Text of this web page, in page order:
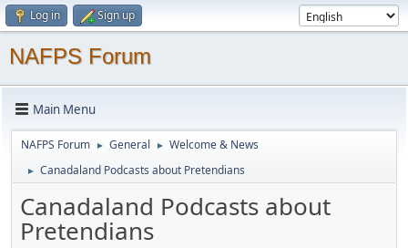
Log in Sign up
NAFPS Forum
Main Menu
NAFPS Forum ► General ► Welcome & News
► Canadaland Podcasts about Pretendians
Canadaland Podcasts about
Pretendians